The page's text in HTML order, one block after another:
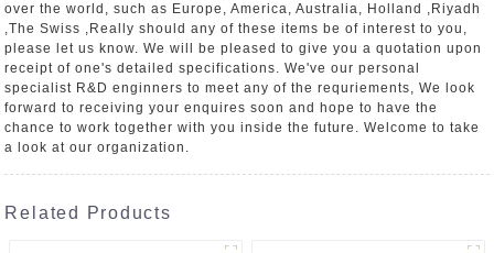
over the world, such as Europe, America, Australia, Holland ,Riyadh
,The Swiss ,Really should any of these items be of interest to you,
please let us know. We will be pleased to give you a quotation upon
receipt of one's detailed specifications. We've our personal
specialist R&D enginners to meet any of the requriements, We look
forward to receiving your enquires soon and hope to have the
chance to work together with you inside the future. Welcome to take
a look at our organization.
Related Products